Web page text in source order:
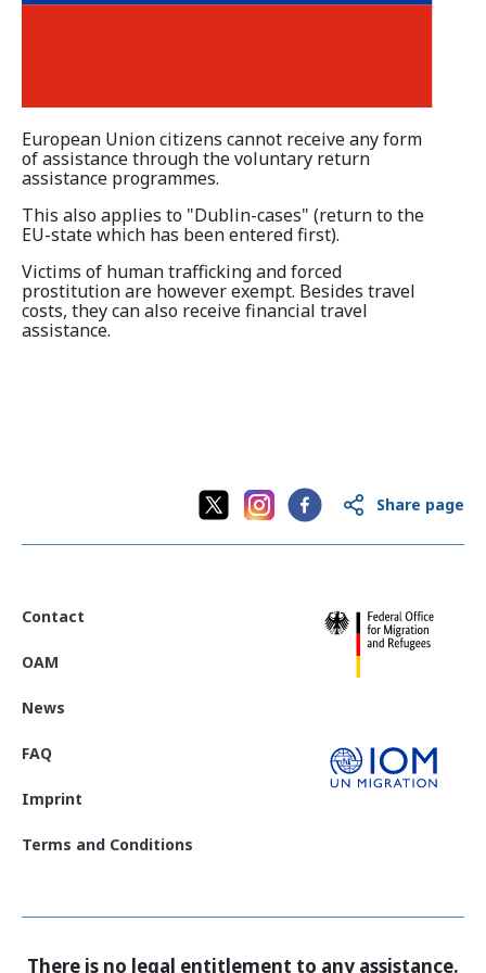
Information and Counselling
Country Information
European Union citizens cannot receive any form
of assistance through the voluntary return
assistance programmes.
This also applies to "Dublin-cases" (return to the
EU-state which has been entered first).
Victims of human trafficking and forced
prostitution are however exempt. Besides travel
costs, they can also receive financial travel
assistance.
Share page
Contact
OAM
News
FAQ
Imprint
Terms and Conditions
There is no legal entitlement to any assistance.